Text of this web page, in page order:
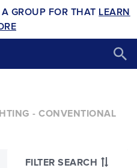
GROUP FOR THAT LEARN
- CONVENTIONAL
FILTER SEARCH